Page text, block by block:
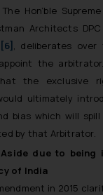
Hon’ble
Architects
[6] , deliberates
the
the exclusive
ultimately
bias which will
by that Arbitrator.
Aside due to
of India
in 2015